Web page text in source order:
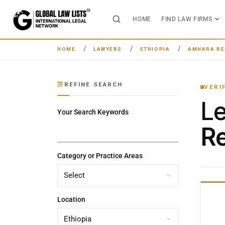
HOME FIND LAW FIRMS
HOME LAWYERS ETHIOPIA AMHARA
REFINE SEARCH
Your Search Keywords
Category or Practice Areas
Location